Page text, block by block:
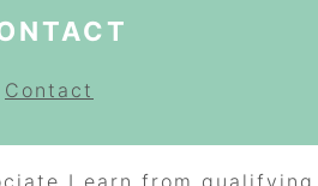
Contact
I earn from qualifying